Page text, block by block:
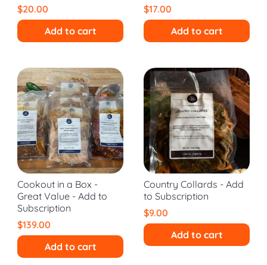
$20.00
Add to cart
$17.00
Add to cart
Cookout in a Box -
Great Value - Add to
Subscription
$139.00
Add to cart
Country Collards - Add
to Subscription
$9.00
Add to cart